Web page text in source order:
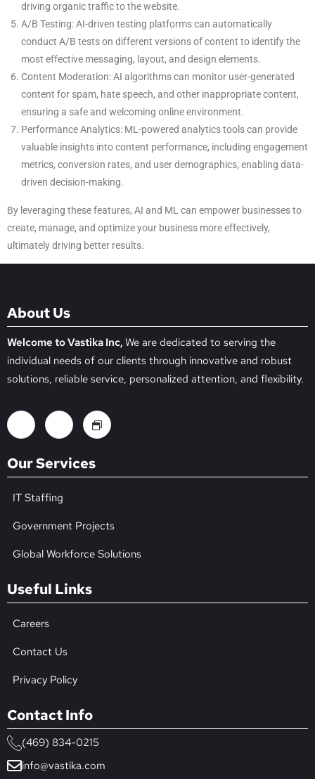
driving organic traffic to the website.
A/B Testing: AI-driven testing platforms can automatically
conduct A/B tests on different versions of content to identify the
most effective messaging, layout, and design elements.
Content Moderation: AI algorithms can monitor user-generated
content for spam, hate speech, and other inappropriate content,
ensuring a safe and welcoming online environment.
Performance Analytics: ML-powered analytics tools can provide
valuable insights into content performance, including engagement
metrics, conversion rates, and user demographics, enabling data-
driven decision-making.
By leveraging these features, AI and ML can empower businesses to
create, manage, and optimize your business more effectively,
ultimately driving better results.
About Us
Welcome to Vastika Inc, We are dedicated to serving the
individual needs of our clients through innovative and robust
solutions, reliable service, personalized attention, and flexibility.
Our Services
IT Staffing
Government Projects
Global Workforce Solutions
Useful Links
Careers
Contact Us
Privacy Policy
Contact Info
(469) 834-0215
info@vastika.com